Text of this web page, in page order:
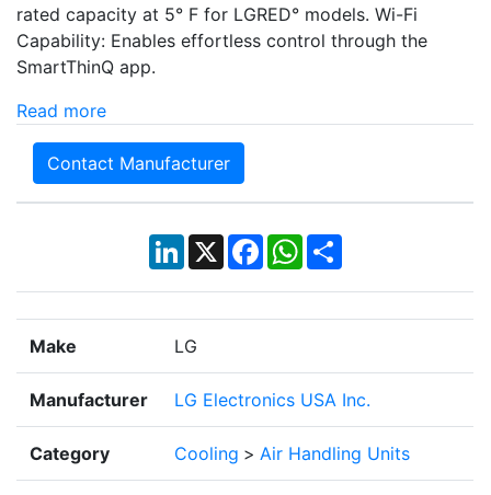
rated capacity at 5° F for LGRED° models. Wi-Fi
Capability: Enables effortless control through the
SmartThinQ app.
Read more
Contact Manufacturer
LinkedIn
X Facebook
WhatsApp
Share
Make LG
Manufacturer LG Electronics USA Inc.
Category Cooling > Air Handling Units